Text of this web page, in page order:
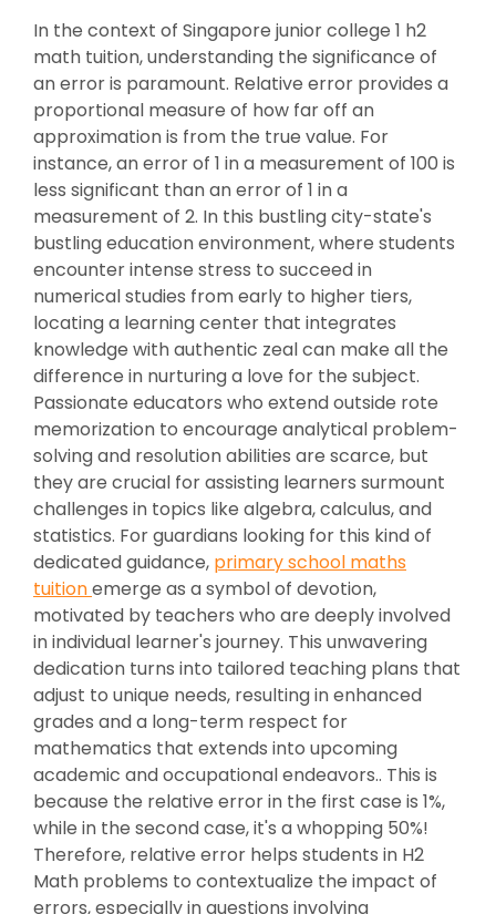
In the context of Singapore junior college 1 h2
math tuition, understanding the significance of
an error is paramount. Relative error provides a
proportional measure of how far off an
approximation is from the true value. For
instance, an error of 1 in a measurement of 100 is
less significant than an error of 1 in a
measurement of 2. In this bustling city-state's
bustling education environment, where students
encounter intense stress to succeed in
numerical studies from early to higher tiers,
locating a learning center that integrates
knowledge with authentic zeal can make all the
difference in nurturing a love for the subject.
Passionate educators who extend outside rote
memorization to encourage analytical problem-
solving and resolution abilities are scarce, but
they are crucial for assisting learners surmount
challenges in topics like algebra, calculus, and
statistics. For guardians looking for this kind of
dedicated guidance, primary school maths
tuitionemerge as a symbol of devotion,
motivated by teachers who are deeply involved
in individual learner's journey. This unwavering
dedication turns into tailored teaching plans that
adjust to unique needs, resulting in enhanced
grades and a long-term respect for
mathematics that extends into upcoming
academic and occupational endeavors.. This is
because the relative error in the first case is 1%,
while in the second case, it's a whopping 50%!
Therefore, relative error helps students in H2
Math problems to contextualize the impact of
errors, especially in questions involving